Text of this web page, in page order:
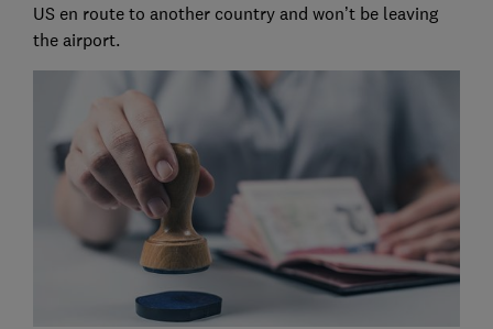
US en route to another country and won’t be leaving
the airport.